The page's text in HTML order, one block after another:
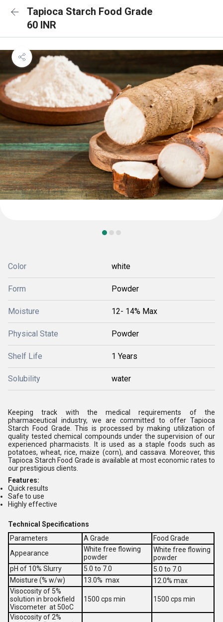
Tapioca Starch Food Grade
60 INR
Color white
Form Powder
Moisture 12- 14% Max
Physical State Powder
Shelf Life 1 Years
Solubility water
Keeping track with the medical requirements of the
pharmaceutical industry, we are committed to offer Tapioca
Starch Food Grade. This is processed by making utilization of
quality tested chemical compounds under the supervision of our
experienced pharmacists. It is used as a staple foods such as
potatoes, wheat, rice, maize (corn), and cassava. Moreover, this
Tapioca Starch Food Grade is available at most economic rates to
our prestigious clients.
Features:
Quick results
Safe to use
Highly effective
Technical Specifications
Parameters
A Grade
Food Grade
Appearance
White free flowing
powder
White free flowing
powder
pH of 10% Slurry
5.0 to 7.0
5.0 to 7.0
Moisture (% w/w)
13.0% max
12.0% max
Visocosity of 5%
solution in brookfield
Viscometer at 50oC
1500 cps min 1500 cps min
Visocosity of 2%